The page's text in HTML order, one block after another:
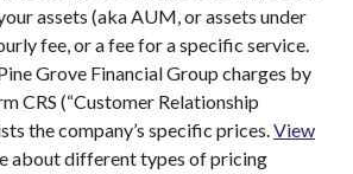
assets (aka AUM, or assets under
fee, or a fee for a specific service.
Grove Financial Group charges by
CRS (“Customer Relationship
the company’s specific prices.View
about different types of pricing